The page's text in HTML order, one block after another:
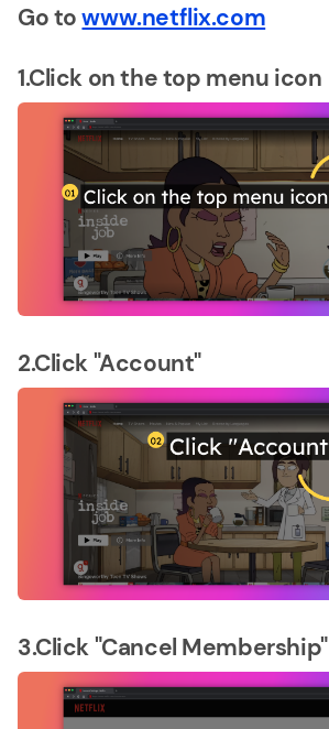
Go towww.netflix.com
1.Click on the top menu icon
2.Click "Account"
3.Click "Cancel Membership"